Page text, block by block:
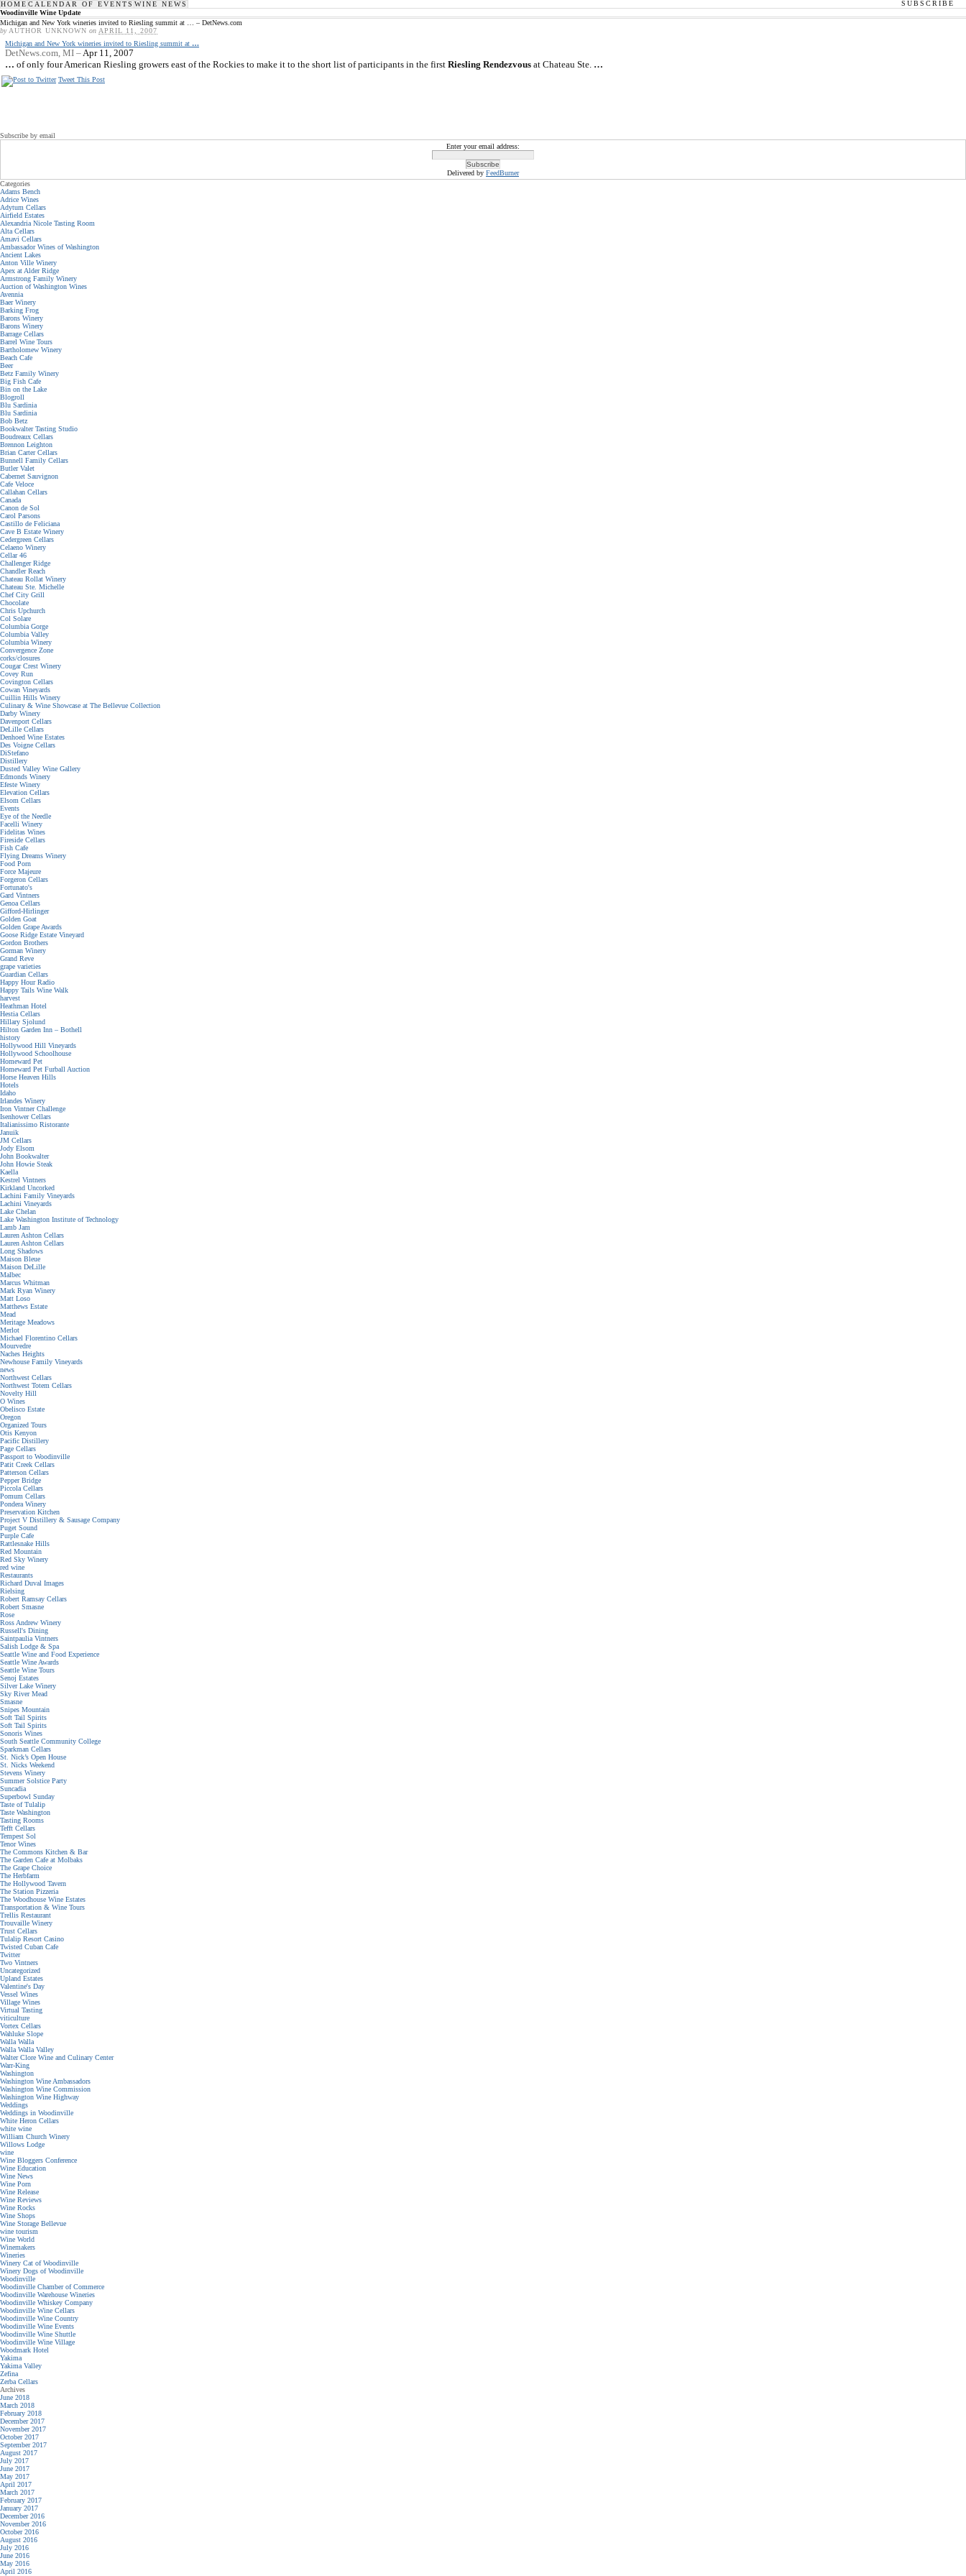
HOME CALENDAR OF EVENTS WINE NEWS
SUBSCRIBE
Woodinville Wine Update
Michigan and New York wineries invited to Riesling summit at … – DetNews.com
by AUTHOR UNKNOWN on APRIL 11, 2007
Michigan and New York wineries invited to Riesling summit at …
DetNews.com, MI –Apr 11, 2007
… of only four American Riesling growers east of the Rockies to make it to the short list of participants in the first Riesling Rendezvous at Chateau Ste. …
Tweet This Post
Subscribe by email
Enter your email address:
Delivered by FeedBurner
Categories
Adams Bench
Adrice Wines
Adytum Cellars
Airfield Estates
Alexandria Nicole Tasting Room
Alta Cellars
Amavi Cellars
Ambassador Wines of Washington
Ancient Lakes
Anton Ville Winery
Apex at Alder Ridge
Armstrong Family Winery
Auction of Washington Wines
Avennia
Baer Winery
Barking Frog
Barons Winery
Barons Winery
Barrage Cellars
Barrel Wine Tours
Bartholomew Winery
Beach Cafe
Beer
Betz Family Winery
Big Fish Cafe
Bin on the Lake
Blogroll
Blu Sardinia
Blu Sardinia
Bob Betz
Bookwalter Tasting Studio
Boudreaux Cellars
Brennon Leighton
Brian Carter Cellars
Bunnell Family Cellars
Butler Valet
Cabernet Sauvignon
Cafe Veloce
Callahan Cellars
Canada
Canon de Sol
Carol Parsons
Castillo de Feliciana
Cave B Estate Winery
Cedergreen Cellars
Celaeno Winery
Cellar 46
Challenger Ridge
Chandler Reach
Chateau Rollat Winery
Chateau Ste. Michelle
Chef City Grill
Chocolate
Chris Upchurch
Col Solare
Columbia Gorge
Columbia Valley
Columbia Winery
Convergence Zone
corks/closures
Cougar Crest Winery
Covey Run
Covington Cellars
Cowan Vineyards
Cuillin Hills Winery
Culinary & Wine Showcase at The Bellevue Collection
Darby Winery
Davenport Cellars
DeLille Cellars
Denhoed Wine Estates
Des Voigne Cellars
DiStefano
Distillery
Dusted Valley Wine Gallery
Edmonds Winery
Efeste Winery
Elevation Cellars
Elsom Cellars
Events
Eye of the Needle
Facelli Winery
Fidelitas Wines
Fireside Cellars
Fish Cafe
Flying Dreams Winery
Food Porn
Force Majeure
Forgeron Cellars
Fortunato's
Gard Vintners
Genoa Cellars
Gifford-Hirlinger
Golden Goat
Golden Grape Awards
Goose Ridge Estate Vineyard
Gordon Brothers
Gorman Winery
Grand Reve
grape varieties
Guardian Cellars
Happy Hour Radio
Happy Tails Wine Walk
harvest
Heathman Hotel
Hestia Cellars
Hillary Sjolund
Hilton Garden Inn – Bothell
history
Hollywood Hill Vineyards
Hollywood Schoolhouse
Homeward Pet
Homeward Pet Furball Auction
Horse Heaven Hills
Hotels
Idaho
Irlandes Winery
Iron Vintner Challenge
Isenhower Cellars
Italianissimo Ristorante
Januik
JM Cellars
Jody Elsom
John Bookwalter
John Howie Steak
Kaella
Kestrel Vintners
Kirkland Uncorked
Lachini Family Vineyards
Lachini Vineyards
Lake Chelan
Lake Washington Institute of Technology
Lamb Jam
Lauren Ashton Cellars
Lauren Ashton Cellars
Long Shadows
Maison Bleue
Maison DeLille
Malbec
Marcus Whitman
Mark Ryan Winery
Matt Loso
Matthews Estate
Mead
Meritage Meadows
Merlot
Michael Florentino Cellars
Mourvedre
Naches Heights
Newhouse Family Vineyards
news
Northwest Cellars
Northwest Totem Cellars
Novelty Hill
O Wines
Obelisco Estate
Oregon
Organized Tours
Otis Kenyon
Pacific Distillery
Page Cellars
Passport to Woodinville
Patit Creek Cellars
Patterson Cellars
Pepper Bridge
Piccola Cellars
Pomum Cellars
Pondera Winery
Preservation Kitchen
Project V Distillery & Sausage Company
Puget Sound
Purple Cafe
Rattlesnake Hills
Red Mountain
Red Sky Winery
red wine
Restaurants
Richard Duval Images
Rielsing
Robert Ramsay Cellars
Robert Smasne
Rose
Ross Andrew Winery
Russell's Dining
Saintpaulia Vintners
Salish Lodge & Spa
Seattle Wine and Food Experience
Seattle Wine Awards
Seattle Wine Tours
Senoj Estates
Silver Lake Winery
Sky River Mead
Smasne
Snipes Mountain
Soft Tail Spirits
Soft Tail Spirits
Sonoris Wines
South Seattle Community College
Sparkman Cellars
St. Nick’s Open House
St. Nicks Weekend
Stevens Winery
Summer Solstice Party
Suncadia
Superbowl Sunday
Taste of Tulalip
Taste Washington
Tasting Rooms
Tefft Cellars
Tempest Sol
Tenor Wines
The Commons Kitchen & Bar
The Garden Cafe at Molbaks
The Grape Choice
The Herbfarm
The Hollywood Tavern
The Station Pizzeria
The Woodhouse Wine Estates
Transportation & Wine Tours
Trellis Restaurant
Trouvaille Winery
Trust Cellars
Tulalip Resort Casino
Twisted Cuban Cafe
Twitter
Two Vintners
Uncategorized
Upland Estates
Valentine's Day
Vessel Wines
Village Wines
Virtual Tasting
viticulture
Vortex Cellars
Wahluke Slope
Walla Walla
Walla Walla Valley
Walter Clore Wine and Culinary Center
Warr-King
Washington
Washington Wine Ambassadors
Washington Wine Commission
Washington Wine Highway
Weddings
Weddings in Woodinville
White Heron Cellars
white wine
William Church Winery
Willows Lodge
wine
Wine Bloggers Conference
Wine Education
Wine News
Wine Porn
Wine Release
Wine Reviews
Wine Rocks
Wine Shops
Wine Storage Bellevue
wine tourism
Wine World
Winemakers
Wineries
Winery Cat of Woodinville
Winery Dogs of Woodinville
Woodinville
Woodinville Chamber of Commerce
Woodinville Warehouse Wineries
Woodinville Whiskey Company
Woodinville Wine Cellars
Woodinville Wine Country
Woodinville Wine Events
Woodinville Wine Shuttle
Woodinville Wine Village
Woodmark Hotel
Yakima
Yakima Valley
Zefina
Zerba Cellars
Archives
June 2018
March 2018
February 2018
December 2017
November 2017
October 2017
September 2017
August 2017
July 2017
June 2017
May 2017
April 2017
March 2017
February 2017
January 2017
December 2016
November 2016
October 2016
August 2016
July 2016
June 2016
May 2016
April 2016